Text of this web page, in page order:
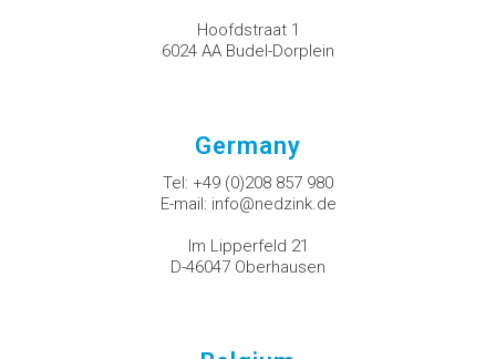
Hoofdstraat 1
6024 AA Budel-Dorplein
Germany
Tel: +49 (0)208 857 980
E-mail: info@nedzink.de
Im Lipperfeld 21
D-46047 Oberhausen